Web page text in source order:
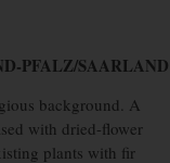
PFALZ/SAARLAND
background. A
with dried-flower
plants with fir